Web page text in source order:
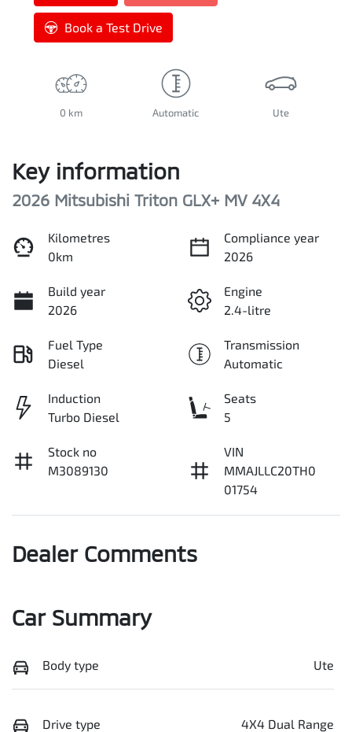
Book a Test Drive
0 km Automatic Ute
Key information
2026 Mitsubishi Triton GLX+ MV 4X4
Kilometres
0km
Compliance year
2026
Build year
2026
Engine
2.4-litre
Fuel Type
Diesel
Transmission
Automatic
Induction
Turbo Diesel
Seats
5
Stock no
M3089130
VIN
MMAJLLC20TH0
01754
Dealer Comments
Car Summary
Body type Ute
Drive type 4X4 Dual Range